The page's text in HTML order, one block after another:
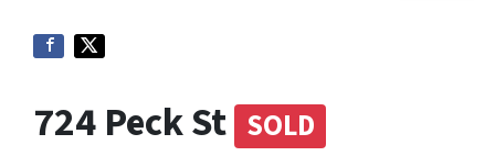
724 Peck St SOLD